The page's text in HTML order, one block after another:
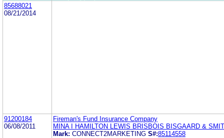
85688021
08/21/2014
91200184
06/08/2011
Fireman's Fund Insurance Company
MINA I HAMILTON LEWIS BRISBOIS BISGAARD &
Mark: CONNECT2MARKETING S#:85114558